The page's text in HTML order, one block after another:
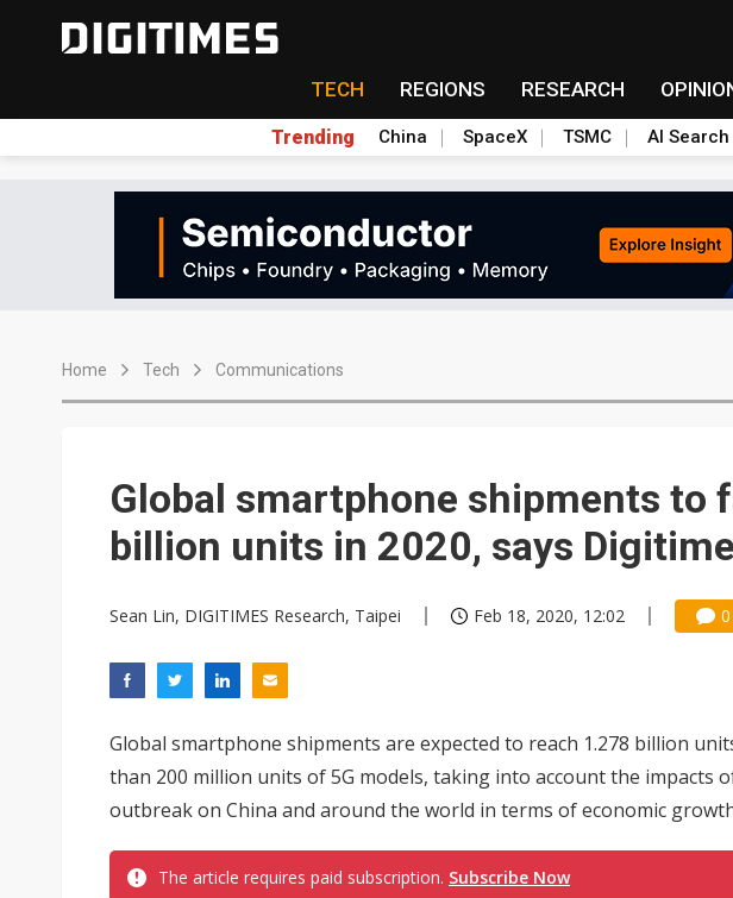
TECH REGIONS RESEARCH
Trending China SpaceX TSMC AI Search
Home Tech Communications
Global smartphone shipments to
billion units in 2020, says
Sean Lin, DIGITIMES Research, Taipei Feb 18, 2020, 12:02 0
Global smartphone shipments are expected to reach 1.278 billion
than 200 million units of 5G models, taking into account the impacts
outbreak on China and around the world in terms of economic
The article requires paid subscription. Subscribe Now